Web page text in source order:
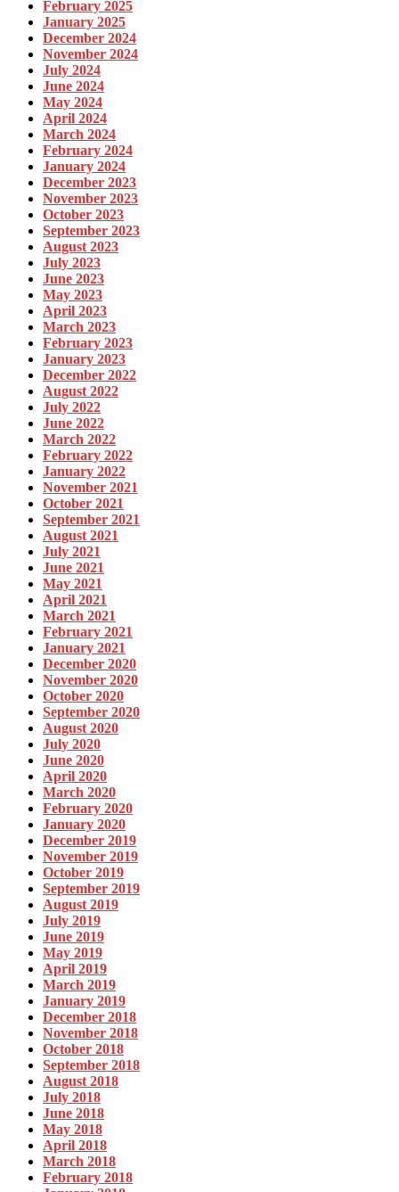
February 2025
January 2025
December 2024
November 2024
July 2024
June 2024
May 2024
April 2024
March 2024
February 2024
January 2024
December 2023
November 2023
October 2023
September 2023
August 2023
July 2023
June 2023
May 2023
April 2023
March 2023
February 2023
January 2023
December 2022
August 2022
July 2022
June 2022
March 2022
February 2022
January 2022
November 2021
October 2021
September 2021
August 2021
July 2021
June 2021
May 2021
April 2021
March 2021
February 2021
January 2021
December 2020
November 2020
October 2020
September 2020
August 2020
July 2020
June 2020
April 2020
March 2020
February 2020
January 2020
December 2019
November 2019
October 2019
September 2019
August 2019
July 2019
June 2019
May 2019
April 2019
March 2019
January 2019
December 2018
November 2018
October 2018
September 2018
August 2018
July 2018
June 2018
May 2018
April 2018
March 2018
February 2018